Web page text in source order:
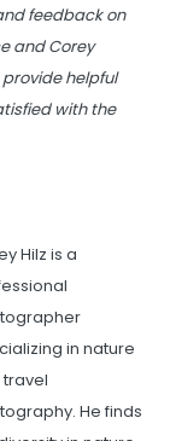
feedback on
and Corey
helpful
with the
Hilz is a
in nature
He finds